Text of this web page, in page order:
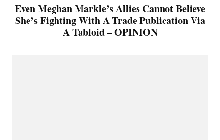
Even Meghan Markle’s Allies Cannot Believe
She’s Fighting With A Trade Publication Via
A Tabloid – OPINION